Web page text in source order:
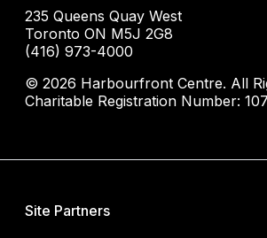
235 Queens Quay West
Toronto ON M5J 2G8
(416) 973-4000
© 2026 Harbourfront Centre. All
Charitable Registration Number:
Site Partners